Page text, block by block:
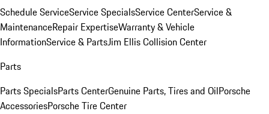
Schedule ServiceService SpecialsService CenterService &
MaintenanceRepair ExpertiseWarranty & Vehicle
InformationService & PartsJim Ellis Collision Center
Parts
Parts SpecialsParts CenterGenuine Parts, Tires and OilPorsche
AccessoriesPorsche Tire Center